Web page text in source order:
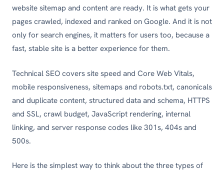
website sitemap and content are ready. It is what gets your
pages crawled, indexed and ranked on Google. And it is not
only for search engines, it matters for users too, because a
fast, stable site is a better experience for them.
Technical SEO covers site speed and Core Web Vitals,
mobile responsiveness, sitemaps and robots.txt, canonicals
and duplicate content, structured data and schema, HTTPS
and SSL, crawl budget, JavaScript rendering, internal
linking, and server response codes like 301s, 404s and
500s.
Here is the simplest way to think about the three types of